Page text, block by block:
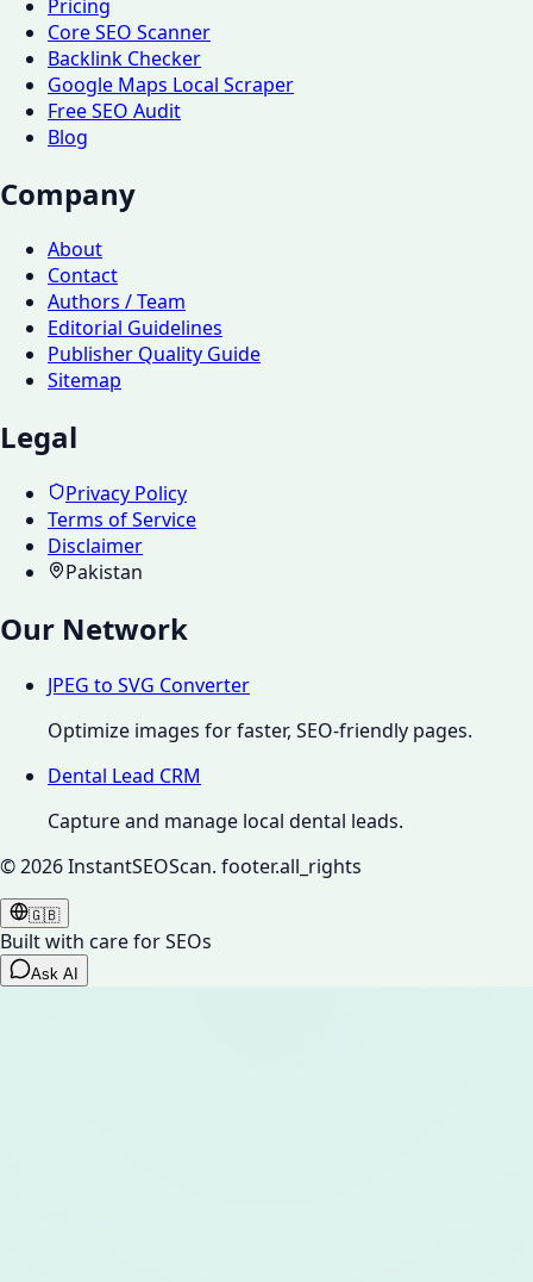
Pricing
Core SEO Scanner
Backlink Checker
Google Maps Local Scraper
Free SEO Audit
Blog
Company
About
Contact
Authors / Team
Editorial Guidelines
Publisher Quality Guide
Sitemap
Legal
Privacy Policy
Terms of Service
Disclaimer
Pakistan
Our Network
JPEG to SVG Converter
Optimize images for faster, SEO-friendly pages.
Dental Lead CRM
Capture and manage local dental leads.
©2026InstantSEOScan. footer.all_rights
🇬🇧
Built with care for SEOs
Ask AI